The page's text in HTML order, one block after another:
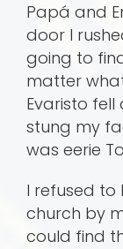
Papá and
door I
going to
matter
Evaristo fell
stung my
was eerie
I refused
church by
could find